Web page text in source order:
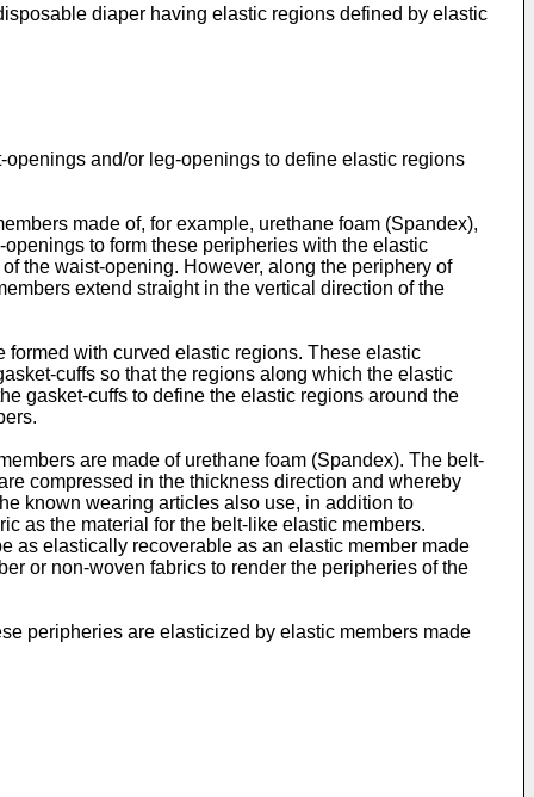
diaper having elastic regions defined by elastic
and/or leg-openings to define elastic regions
made of, for example, urethane foam (Spandex),
to form these peripheries with the elastic
the waist-opening. However, along the periphery of
extend straight in the vertical direction of the
with curved elastic regions. These elastic
cuffs so that the regions along which the elastic
gasket-cuffs to define the elastic regions around the
are made of urethane foam (Spandex). The belt-
compressed in the thickness direction and whereby
known wearing articles also use, in addition to
as the material for the belt-like elastic members.
as elastically recoverable as an elastic member made
or non-woven fabrics to render the peripheries of the
peripheries are elasticized by elastic members made